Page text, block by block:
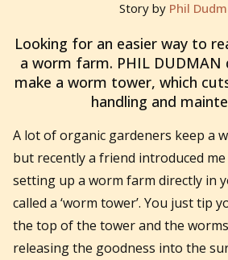
2011-01-31T05:42:24+11:00
Story by Phil
Looking for an easier way to
a worm farm. PHIL DUDMAN
make a worm tower, which
handling and
A lot of organic gardeners keep a
but recently a friend introduced
setting up a worm farm directly in
called a ‘worm tower’. You just tip
the top of the tower and the
releasing the goodness into the